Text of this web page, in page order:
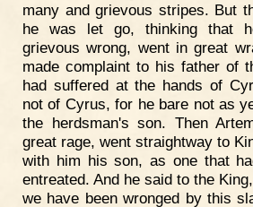
many and grievous stripes. But
he was let go, thinking that
grievous wrong, went in great
made complaint to his father of
had suffered at the hands of
not of Cyrus, for he bare not as
the herdsman's son. Then
great rage, went straightway to
with him his son, as one that
entreated. And he said to the
we have been wronged by this